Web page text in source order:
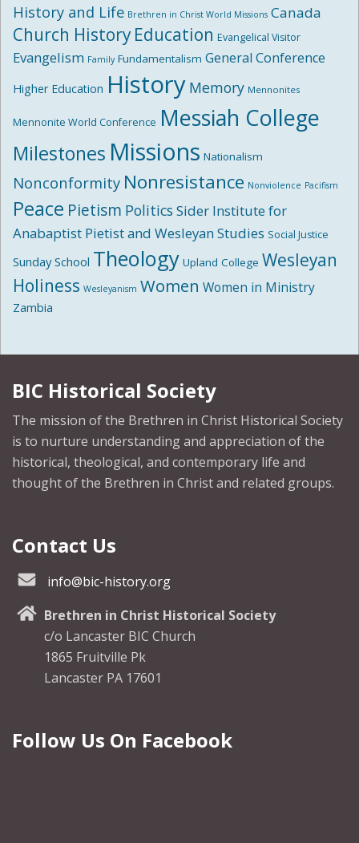
History and Life Brethren in Christ World Missions Canada
Church History Education Evangelical Visitor
Evangelism Family Fundamentalism General Conference
Higher Education History Memory Mennonites
Mennonite World Conference Messiah College
Milestones Missions Nationalism
Nonconformity Nonresistance Nonviolence Pacifism
Peace Pietism Politics Sider Institute for
Anabaptist Pietist and Wesleyan Studies Social Justice
Sunday School Theology Upland College Wesleyan
Holiness Wesleyanism Women Women in Ministry
Zambia
BIC Historical Society
The mission of the Brethren in Christ Historical Society
is to nurture understanding and appreciation of the
historical, theological, and contemporary life and
thought of the Brethren in Christ and related groups.
Contact Us
info@bic-history.org
Brethren in Christ Historical Society
c/o Lancaster BIC Church
1865 Fruitville Pk
Lancaster PA 17601
Follow Us On Facebook